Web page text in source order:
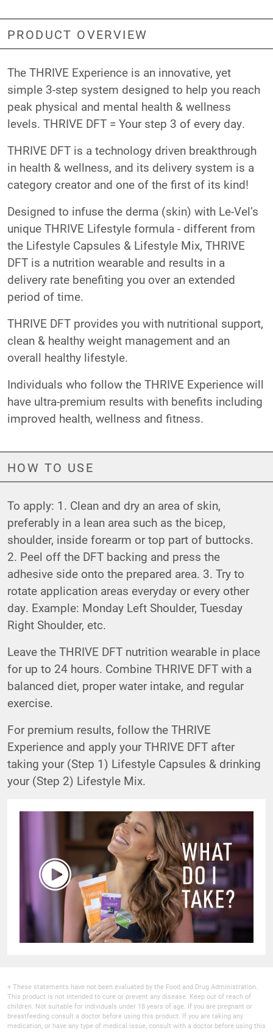
PRODUCT OVERVIEW
The THRIVE Experience is an innovative, yet
simple 3-step system designed to help you reach
peak physical and mental health & wellness
levels. THRIVE DFT = Your step 3 of every day.
THRIVE DFT is a technology driven breakthrough
in health & wellness, and its delivery system is a
category creator and one of the first of its kind!
Designed to infuse the derma (skin) with Le-Vel’s
unique THRIVE Lifestyle formula - different from
the Lifestyle Capsules & Lifestyle Mix, THRIVE
DFT is a nutrition wearable and results in a
delivery rate benefiting you over an extended
period of time.
THRIVE DFT provides you with nutritional support,
clean & healthy weight management and an
overall healthy lifestyle.
Individuals who follow the THRIVE Experience will
have ultra-premium results with benefits including
improved health, wellness and fitness.
HOW TO USE
To apply: 1. Clean and dry an area of skin,
preferably in a lean area such as the bicep,
shoulder, inside forearm or top part of buttocks.
2. Peel off the DFT backing and press the
adhesive side onto the prepared area. 3. Try to
rotate application areas everyday or every other
day. Example: Monday Left Shoulder, Tuesday
Right Shoulder, etc.
Leave the THRIVE DFT nutrition wearable in place
for up to 24 hours. Combine THRIVE DFT with a
balanced diet, proper water intake, and regular
exercise.
For premium results, follow the THRIVE
Experience and apply your THRIVE DFT after
taking your (Step 1) Lifestyle Capsules & drinking
your (Step 2) Lifestyle Mix.
+ These statements have not been evaluated by the Food and Drug Administration.
This product is not intended to cure or prevent any disease. Keep out of reach of
children. Not suitable for individuals under 18 years of age. If you are pregnant or
breastfeeding consult a doctor before using this product. If you are taking any
medication, or have any type of medical issue, consult with a doctor before using this